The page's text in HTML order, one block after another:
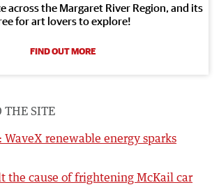
across the Margaret River Region, and its
for art lovers to explore!
FIND OUT MORE
THE SITE
WaveX renewable energy sparks
the cause of frightening McKail car